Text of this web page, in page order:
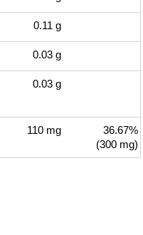
0.11 g
0.03 g
0.03 g
110 mg
36.67%
(300 mg)